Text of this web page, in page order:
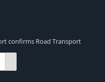
confirms Road Transport